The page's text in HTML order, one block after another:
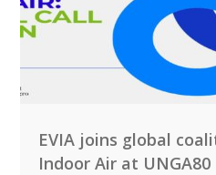
EVIA joins global
Indoor Air at UNGA80